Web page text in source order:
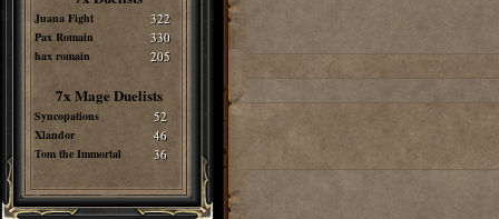
Juana Fight 322
Pax Romain 330
hax romain 205
7x Mage Duelists
Syncopations 52
Xlandor 46
Tom the Immortal 36